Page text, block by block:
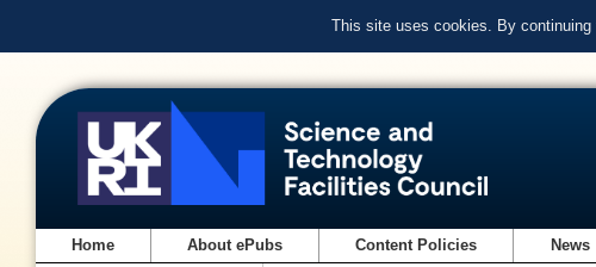
This site uses cookies. By
Home About ePubs Content Policies News